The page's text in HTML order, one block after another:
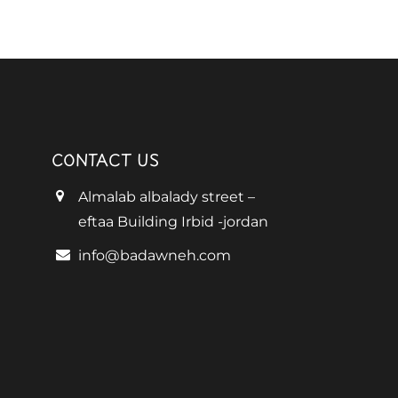
CONTACT US
Almalab albalady street –
eftaa Building Irbid -jordan
info@badawneh.com